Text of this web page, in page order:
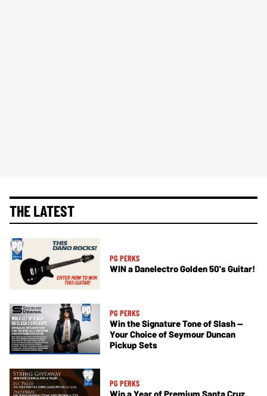
THE LATEST
PG PERKS
WIN a Danelectro Golden 50's Guitar!
PG PERKS
Win the Signature Tone of Slash —
Your Choice of Seymour Duncan
Pickup Sets
PG PERKS
Win a Year of Premium Santa Cruz